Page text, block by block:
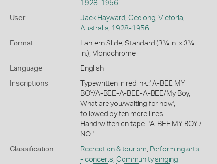
1928-1956
User Jack Hayward , Geelong, Victoria,
Australia, 1928-1956
Format
Lantern Slide, Standard (3¼ in. x 3¼
in.), Monochrome
Language English
Inscriptions
Typewritten in red ink.:' A-BEE MY
BOY/A-BEE-A-BEE-A-BEE/My Boy,
What are you/waiting for now',
followed by ten more lines.
Handrwitten on tape : 'A-BEE MY BOY /
NO I'.
Classification Recreation & tourism, Performing arts
- concerts, Community singing